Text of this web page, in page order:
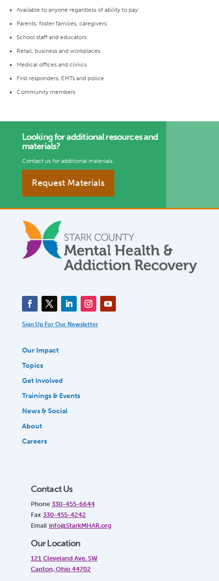
Available to anyone regardless of ability to pay:
Parents, foster families, caregivers
School staff and educators
Retail, business and workplaces
Medical offices and clinics
First responders, EMTs and police
Community members
Looking for additional resources and
materials?
Contact us for additional materials.
Request Materials
Sign Up For Our Newsletter
Our Impact
Topics
Get Involved
Trainings & Events
News & Social
About
Careers
Contact Us
Phone 330-455-6644
Fax 330-455-4242
Email info@StarkMHAR.org
Our Location
121 Cleveland Ave. SW
Canton, Ohio 44702